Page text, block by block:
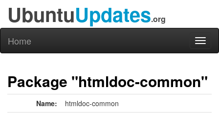
UbuntuUpdates.org
Home
Package "htmldoc-common"
Name: htmldoc-common